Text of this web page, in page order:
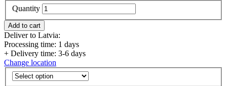
Quantity
Deliver to Latvia:
Processing time: 1 days
+ Delivery time: 3-6 days
Change location